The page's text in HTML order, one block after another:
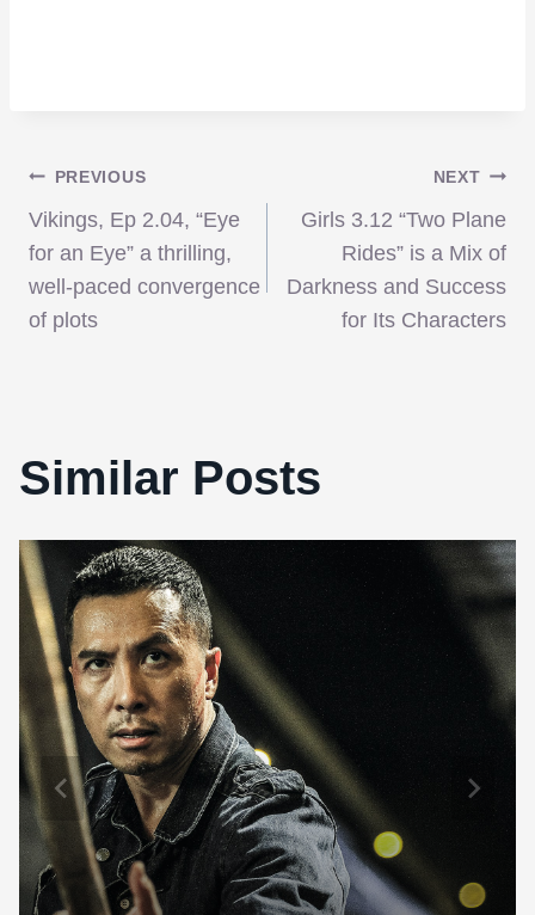
Post
navigation
PREVIOUS
Vikings, Ep 2.04, “Eye
for an Eye” a thrilling,
well-paced convergence
of plots
NEXT
Girls 3.12 “Two Plane
Rides” is a Mix of
Darkness and Success
for Its Characters
Similar Posts